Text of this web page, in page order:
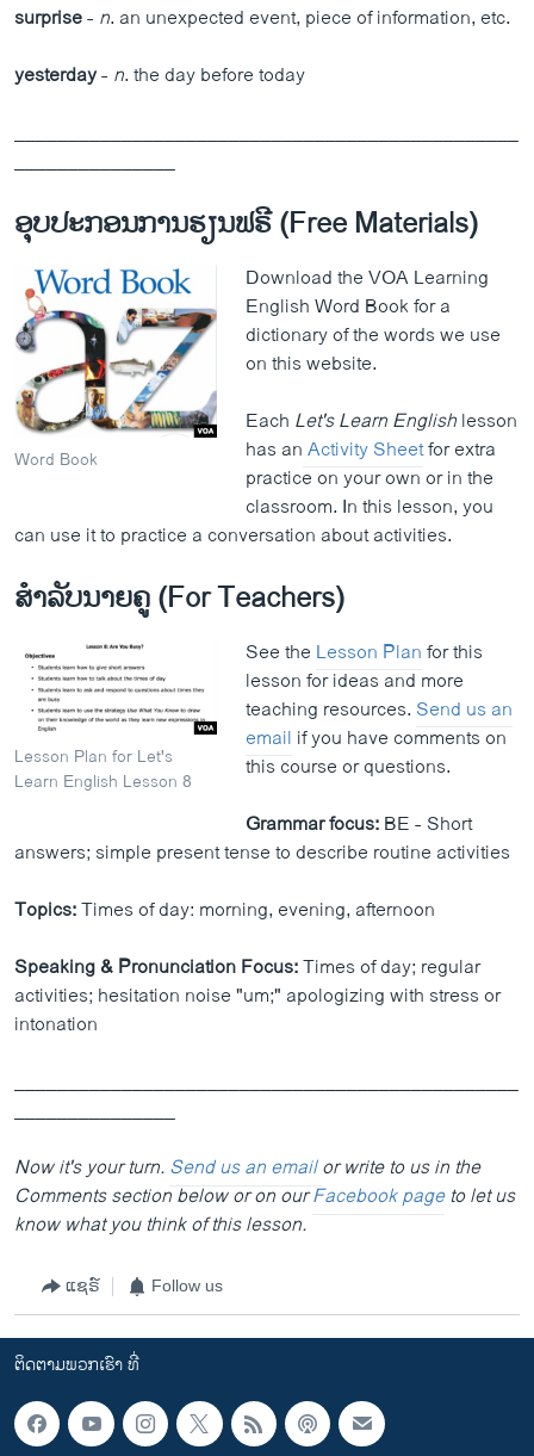
surprise- n. an unexpected event, piece of information, etc.
yesterday- n. the day before today
_______________________________________________
_______________
ອຸບປະກອນການຮຽນຟຣີ (Free Materials)
Word Book
Download the VOA Learning
English Word Book for a
dictionary of the words we use
on this website.
Each Let's Learn Englishlesson
has anActivity Sheetfor extra
practice on your own or in the
classroom. In this lesson, you
can use it to practice a conversation about activities.
ສຳລັບນາຍຄູ (For Teachers)
Lesson Plan for Let's
Learn English Lesson 8
See the Lesson Planfor this
lesson for ideas and more
teaching resources. Send us an
email if you have comments on
this course or questions.
Grammar focus:BE - Short
answers; simple present tense to describe routine activities
Topics:Times of day: morning, evening, afternoon​
Speaking & Pronunciation Focus:Times of day; regular
activities; hesitation noise "um;" apologizing with stress or
intonation
_______________________________________________
_______________
Now it's your turn.Send us an emailor write to us in the
Comments section below or on ourFacebook pageto let us
know what you think of this lesson.
ແຊຣ໌ Follow us
ຕິດຕາມພວກເຮົາ ທີ່